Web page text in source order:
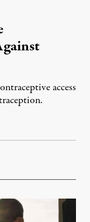
access